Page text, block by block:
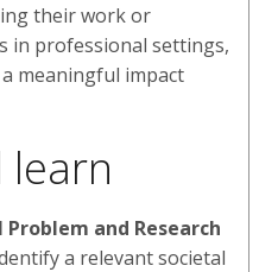
their work or
in professional settings,
meaningful impact
learn
and Research
a relevant societal